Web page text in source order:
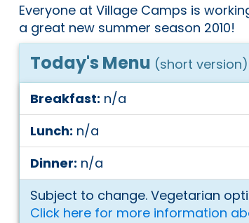
Everyone at Village Camps is
a great new summer season 2010!
Today's Menu (short version)
Breakfast: n/a
Lunch: n/a
Dinner: n/a
Subject to change. Vegetarian
Click here for more information